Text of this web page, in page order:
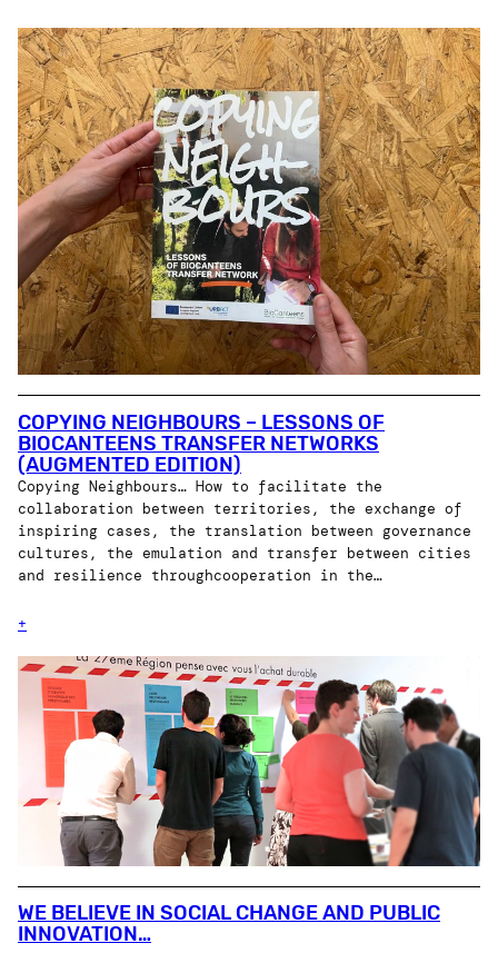
COPYING NEIGHBOURS – LESSONS OF
BIOCANTEENS TRANSFER NETWORKS
(AUGMENTED EDITION)
Copying Neighbours… How to facilitate the
collaboration between territories, the exchange of
inspiring cases, the translation between governance
cultures, the emulation and transfer between cities
and resilience throughcooperation in the…
+
WE BELIEVE IN SOCIAL CHANGE AND PUBLIC
INNOVATION…